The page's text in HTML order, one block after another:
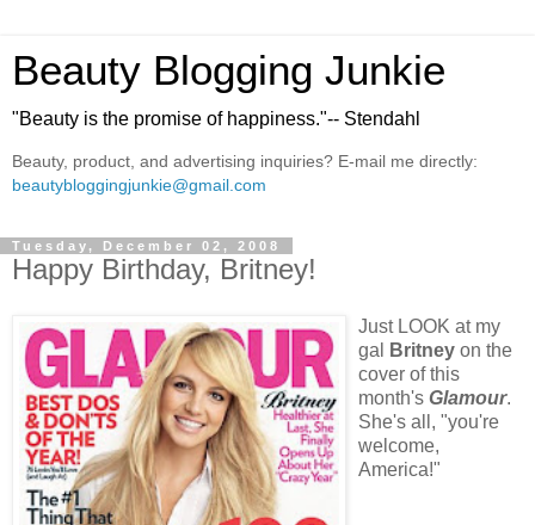
Beauty Blogging Junkie
"Beauty is the promise of happiness."-- Stendahl
Beauty, product, and advertising inquiries? E-mail me directly:
beautybloggingjunkie@gmail.com
Tuesday, December 02, 2008
Happy Birthday, Britney!
Just LOOK at my
gal
Britney on the
cover of this
month's Glamour.
She's all, "you're
welcome,
America!"